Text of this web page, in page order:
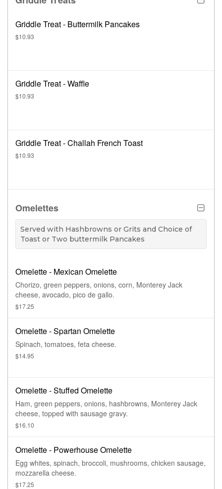
Griddle Treat - Buttermilk Pancakes
$10.93
Griddle Treat - Waffle
$10.93
Griddle Treat - Challah French Toast
$10.93
Omelettes
Served with Hashbrowns or Grits and Choice of
Toast or Two buttermilk Pancakes
Omelette - Mexican Omelette
Chorizo, green peppers, onions, corn, Monterey Jack
cheese, avocado, pico de gallo.
$17.25
Omelette - Spartan Omelette
Spinach, tomatoes, feta cheese.
$14.95
Omelette - Stuffed Omelette
Ham, green peppers, onions, hashbrowns, Monterey Jack
cheese, topped with sausage gravy.
$16.10
Omelette - Powerhouse Omelette
Egg whites, spinach, broccoli, mushrooms, chicken sausage,
mozzarella cheese.
$17.25